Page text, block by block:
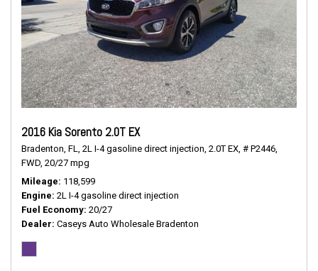
2016 Kia Sorento 2.0T EX
Bradenton, FL, 2L I-4 gasoline direct injection, 2.0T EX, # P2446,
FWD, 20/27 mpg
Mileage 118,599
Engine 2L I-4 gasoline direct injection
Fuel Economy 20/27
Dealer Caseys Auto Wholesale Bradenton